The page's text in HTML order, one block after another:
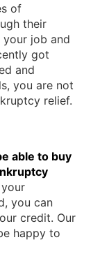
of
their
job and
got
and
you are not
relief.
able to buy
you can
credit. Our
happy to